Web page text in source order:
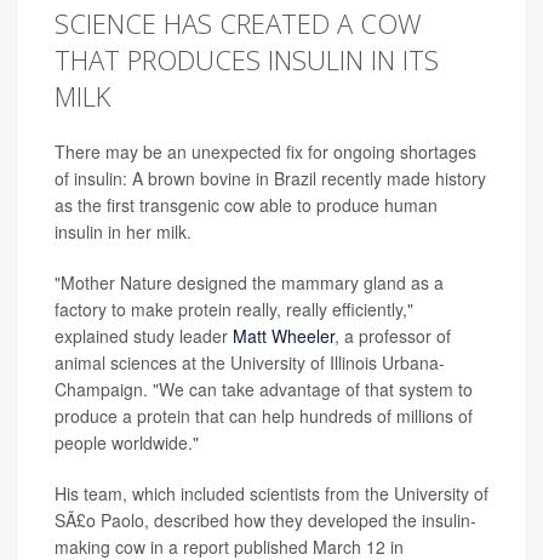
SCIENCE HAS CREATED A COW
THAT PRODUCES INSULIN IN ITS
MILK
There may be an unexpected fix for ongoing shortages
of insulin: A brown bovine in Brazil recently made history
as the first transgenic cow able to produce human
insulin in her milk.
"Mother Nature designed the mammary gland as a
factory to make protein really, really efficiently,"
explained study leader Matt Wheeler, a professor of
animal sciences at the University of Illinois Urbana-
Champaign. "We can take advantage of that system to
produce a protein that can help hundreds of millions of
people worldwide."
His team, which included scientists from the University of
SÃ£o Paolo, described how they developed the insulin-
making cow in a report published March 12 in